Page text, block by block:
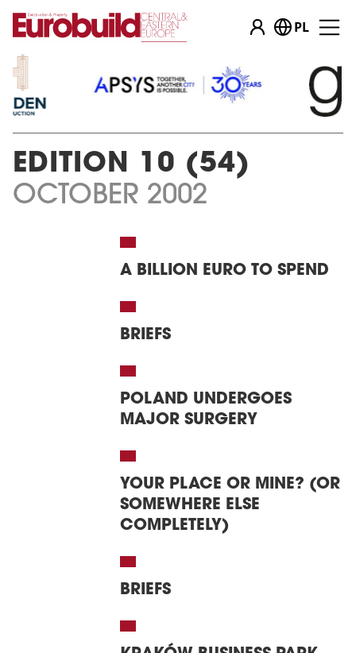
PL
EDITION 10 (54)
OCTOBER 2002
A BILLION EURO TO SPEND
BRIEFS
POLAND UNDERGOES
MAJOR SURGERY
YOUR PLACE OR MINE? (OR
SOMEWHERE ELSE
COMPLETELY)
BRIEFS